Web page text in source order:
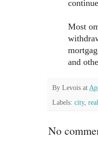
Most
and
By Levois at
Labels: city,
No